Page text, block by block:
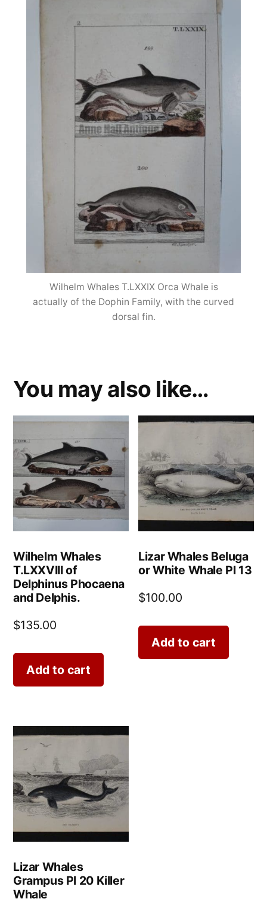
Wilhelm Whales T.LXXIX Orca Whale is
actually of the Dophin Family, with the curved
dorsal fin.
You may also like…
Wilhelm Whales
T.LXXVIII of
Delphinus Phocaena
and Delphis.
$135.00
Add to cart
Lizar Whales Beluga
or White Whale Pl 13
$100.00
Add to cart
Lizar Whales
Grampus Pl 20 Killer
Whale